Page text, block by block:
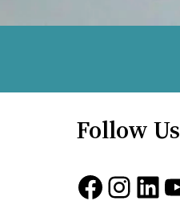
Follow Us
Facebook Instagram LinkedIn YouTube